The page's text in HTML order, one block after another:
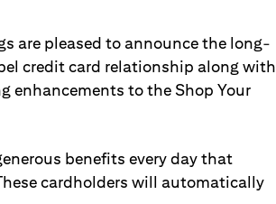
are pleased to announce the long-
credit card relationship along with
enhancements to the Shop Your
benefits every day that
cardholders will automatically